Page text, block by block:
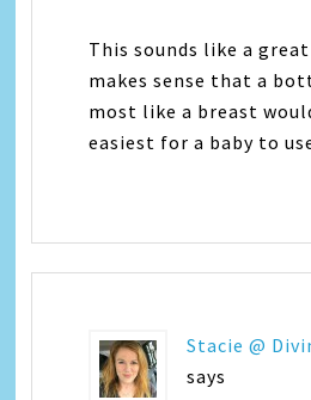
This sounds like a
makes sense that a
most like a breast
easiest for a baby to
Stacie @
says